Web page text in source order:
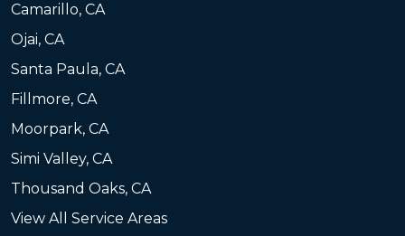
Camarillo, CA
Ojai, CA
Santa Paula, CA
Fillmore, CA
Moorpark, CA
Simi Valley, CA
Thousand Oaks, CA
View All Service Areas